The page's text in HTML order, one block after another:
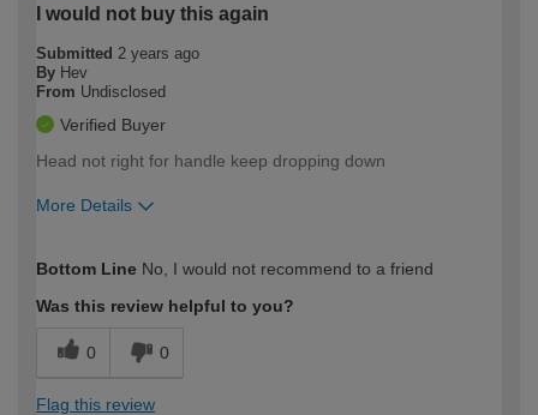
I would not buy this again
Submitted 2 years ago
By Hev
From Undisclosed
Verified Buyer
Head not right for handle keep dropping down
More Details
expertise?
Bottom Line No, I would not recommend to a friend
Was this review helpful to you?
0 0
Flag this review